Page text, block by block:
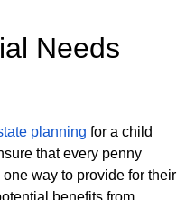
Needs
planning for a child
that every penny
way to provide for their
benefits from